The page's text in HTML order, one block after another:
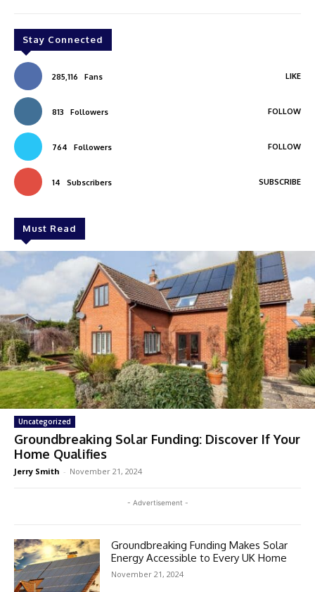
Stay Connected
285,116 Fans LIKE
813 Followers FOLLOW
764 Followers FOLLOW
14 Subscribers SUBSCRIBE
Must Read
Uncategorized
Groundbreaking Solar Funding: Discover If Your
Home Qualifies
Jerry Smith - November 21, 2024
- Advertisement -
Groundbreaking Funding Makes Solar
Energy Accessible to Every UK Home
November 21, 2024